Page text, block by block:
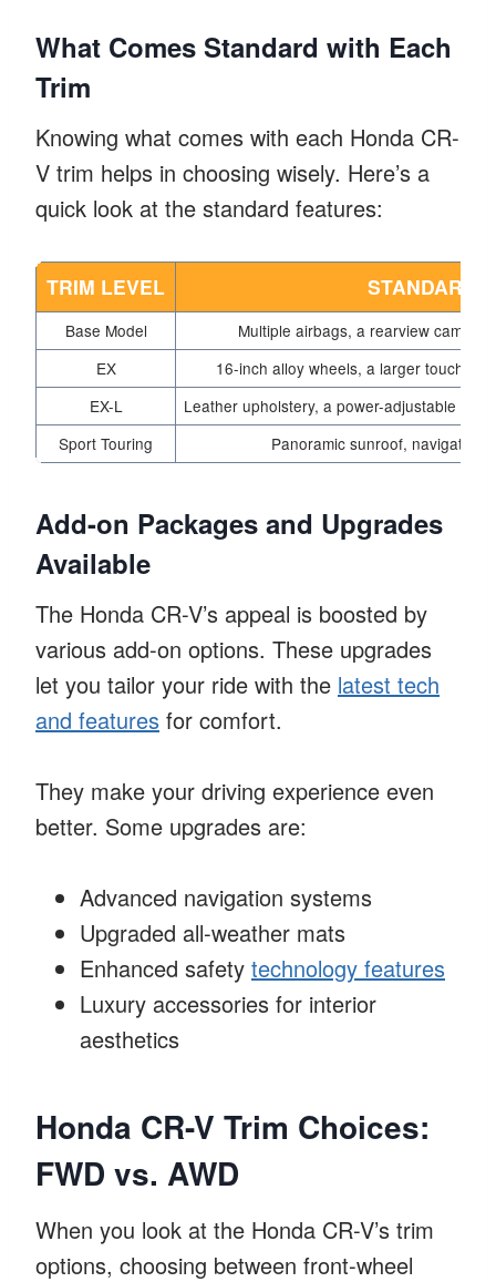
What Comes Standard with Each
Trim
Knowing what comes with each Honda CR-
V trim helps in choosing wisely. Here’s a
quick look at the standard features:
TRIM LEVEL STANDARD
Base Model
Multiple airbags, a rearview
EX
16-inch alloy wheels, a larger
EX-L
Leather upholstery, a power-adjustable
Sport Touring
Panoramic sunroof,
Add-on Packages and Upgrades
Available
The Honda CR-V’s appeal is boosted by
various add-on options. These upgrades
let you tailor your ride with the latest tech
and features for comfort.
They make your driving experience even
better. Some upgrades are:
Advanced navigation systems
Upgraded all-weather mats
Enhanced safety technology features
Luxury accessories for interior
aesthetics
Honda CR-V Trim Choices:
FWD vs. AWD
When you look at the Honda CR-V’s trim
options, choosing between front-wheel